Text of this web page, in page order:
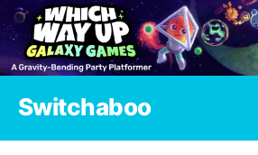
Switchaboo